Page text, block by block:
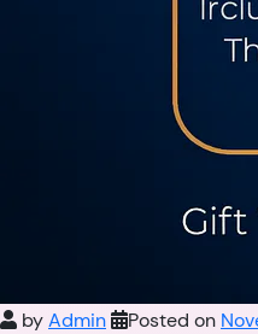
byAdmin Posted on